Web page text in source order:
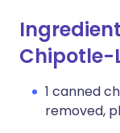
Chipotle-
1 canned
removed,